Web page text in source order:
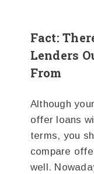
Fact:
Lenders
From
Although
offer loans
terms, you
compare
well.